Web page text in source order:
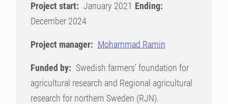
Project start: January 2021 Ending:
December 2024
Project manager: Mohammad Ramin
Funded by: Swedish farmers’ foundation for
agricultural research and Regional agricultural
research for northern Sweden (RJN).